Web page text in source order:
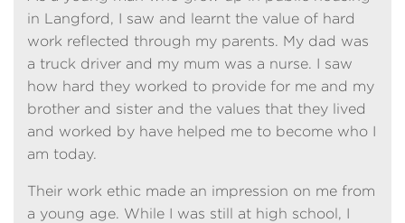
in Langford, I saw and learnt the value of hard
work reflected through my parents. My dad was
a truck driver and my mum was a nurse. I saw
how hard they worked to provide for me and my
brother and sister and the values that they lived
and worked by have helped me to become who I
am today.
Their work ethic made an impression on me from
a young age. While I was still at high school, I